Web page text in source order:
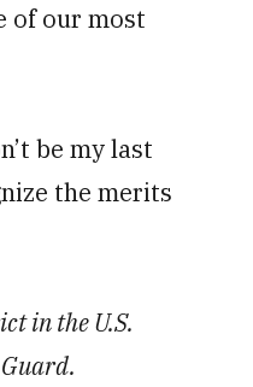
of our most
be my last
the merits
in the U.S.